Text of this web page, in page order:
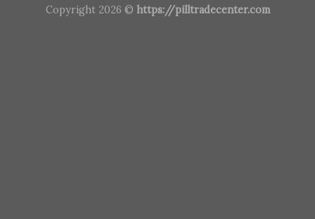
Copyright 2026 © https://pilltradecenter.com